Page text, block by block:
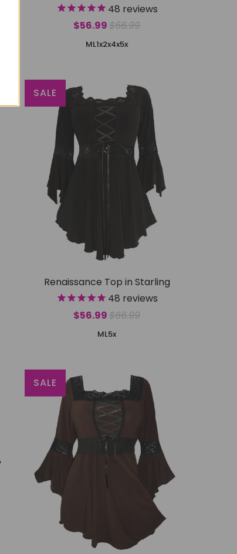
48 reviews
$56.99$66.99
ML1x2x4x5x
Renaissance Top in Starling
48 reviews
$56.99$66.99
SALE
ML5x
SALE